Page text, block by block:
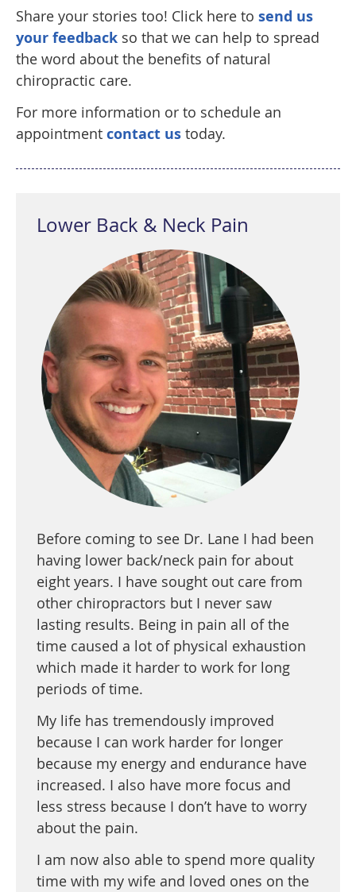
Share your stories too! Click here to send us
your feedback so that we can help to spread
the word about the benefits of natural
chiropractic care.
For more information or to schedule an
appointment contact us today.
Lower Back & Neck Pain
Before coming to see Dr. Lane I had been
having lower back/neck pain for about
eight years. I have sought out care from
other chiropractors but I never saw
lasting results. Being in pain all of the
time caused a lot of physical exhaustion
which made it harder to work for long
periods of time.
My life has tremendously improved
because I can work harder for longer
because my energy and endurance have
increased. I also have more focus and
less stress because I don’t have to worry
about the pain.
I am now also able to spend more quality
time with my wife and loved ones on the